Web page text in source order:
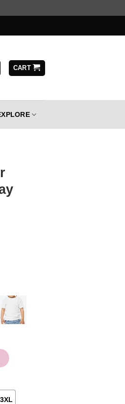
CART
3XL